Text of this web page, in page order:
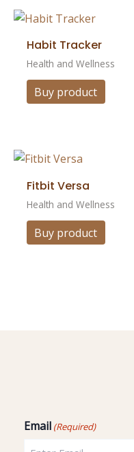
Habit Tracker
Health and Wellness
Buy product
Fitbit Versa
Health and Wellness
Buy product
Email (Required)